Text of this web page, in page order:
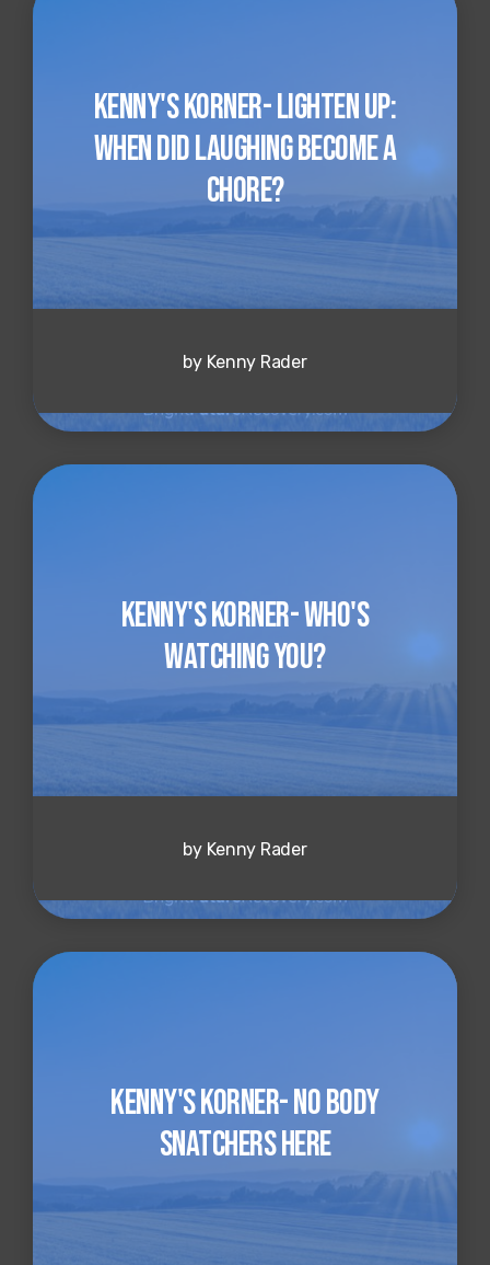
Kenny's Korner- Lighten up:
When Did Laughing Become a
Chore?
by Kenny Rader
Kenny's Korner- Who's
Watching You?
by Kenny Rader
Kenny's Korner- No Body
Snatchers Here